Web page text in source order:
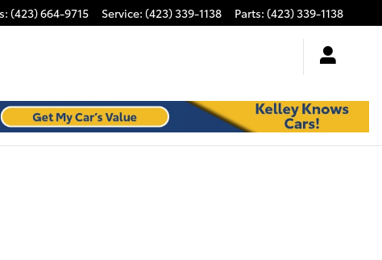
: (423) 664-9715 Service: (423) 339-1138 Parts: (423) 339-1138